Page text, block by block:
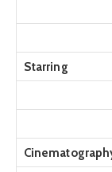
Starring